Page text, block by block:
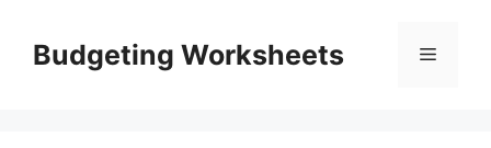
contentBudgeting Worksheets Menu